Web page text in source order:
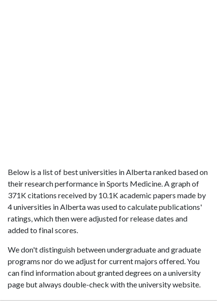
Below is a list of best universities in Alberta ranked based on
their research performance in Sports Medicine. A graph of
371K citations received by 10.1K academic papers made by
4 universities in Alberta was used to calculate publications'
ratings, which then were adjusted for release dates and
added to final scores.
We don't distinguish between undergraduate and graduate
programs nor do we adjust for current majors offered. You
can find information about granted degrees on a university
page but always double-check with the university website.